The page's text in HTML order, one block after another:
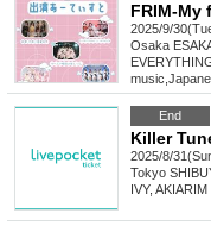
FRIM-My
2025/9/
Osaka
music
End
Killer
2025/8/
Tokyo
IVY, AKIARIM